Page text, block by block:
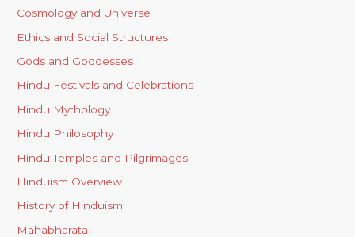
Cosmology and Universe
Ethics and Social Structures
Gods and Goddesses
Hindu Festivals and Celebrations
Hindu Mythology
Hindu Philosophy
Hindu Temples and Pilgrimages
Hinduism Overview
History of Hinduism
Mahabharata